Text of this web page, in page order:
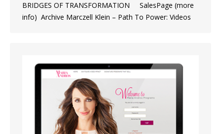
BRIDGES OF TRANSFORMATION SalesPage (more
info) Archive Marczell Klein – Path To Power: Videos